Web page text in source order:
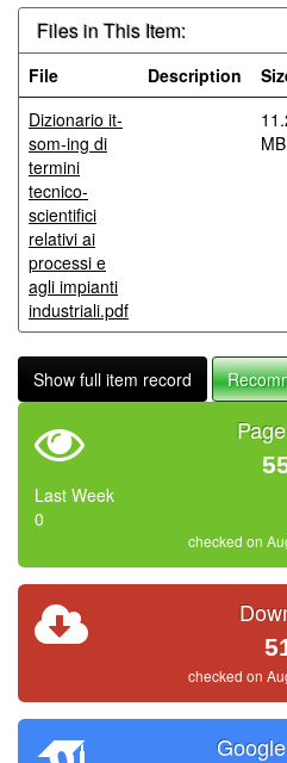
Files in This Item:
File Description
Dizionario it-
som-ing di
termini
tecnico-
scientifici
relativi ai
processi e
agli impianti
industriali.pdf
MB
Show full item record
Last Week
0
checked on
checked on